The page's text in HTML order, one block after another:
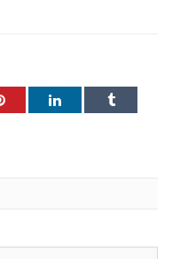
Pinterest LinkedIn Tumblr